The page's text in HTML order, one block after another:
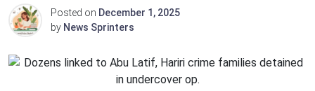
Posted on December 1, 2025
by News Sprinters